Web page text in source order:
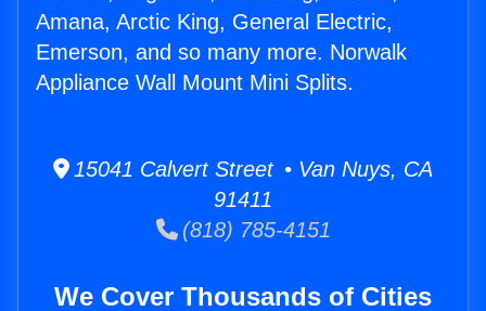
Amana, Arctic King, General Electric,
Emerson, and so many more. Norwalk
Appliance Wall Mount Mini Splits.
15041 Calvert Street • Van Nuys, CA
91411
(818) 785-4151
We Cover Thousands of Cities